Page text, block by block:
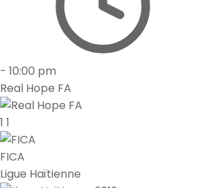
- 10:00 pm
Real Hope FA
1 1
FICA
Ligue Haïtienne